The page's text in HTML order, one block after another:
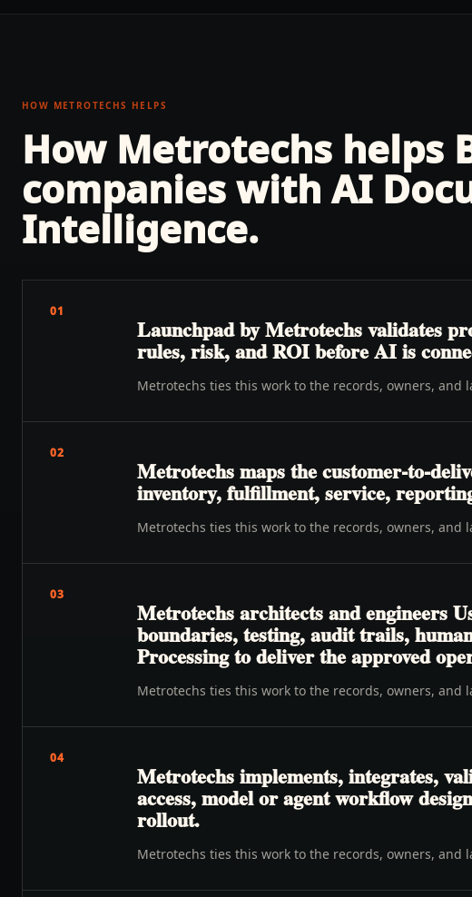
HOW METROTECHS HELPS
How Metrotechs helps
companies withAI
Intelligence.
01
Launchpad by Metrotechs validates
rules, risk, and ROI before AI is
Metrotechs ties this work to the records, owners,
02
Metrotechs maps the customer-to-
inventory, fulfillment, service,
Metrotechs ties this work to the records, owners,
03
Metrotechs architects and engineers
boundaries, testing, audit trails,
Processing to deliver the approved
Metrotechs ties this work to the records, owners,
04
Metrotechs implements, integrates,
access, model or agent workflow
rollout.
Metrotechs ties this work to the records, owners,